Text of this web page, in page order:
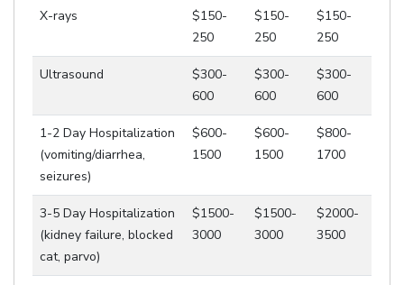
X-rays
$150-
250
$150-
250
$150-
250
Ultrasound
$300-
600
$300-
600
$300-
600
1-2 Day Hospitalization
(vomiting/diarrhea,
seizures)
$600-
1500
$600-
1500
$800-
1700
3-5 Day Hospitalization
(kidney failure, blocked
cat, parvo)
$1500-
3000
$1500-
3000
$2000-
3500